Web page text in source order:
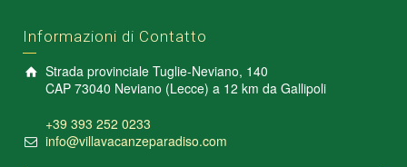
Informazioni di Contatto
Strada provinciale Tuglie-Neviano, 140
CAP 73040 Neviano (Lecce) a 12 km da Gallipoli
+39 393 252 0233
info@villavacanzeparadiso.com